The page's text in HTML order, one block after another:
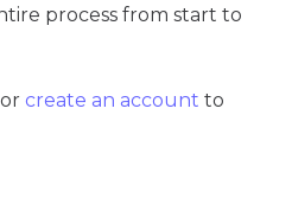
process from start to
create an account to